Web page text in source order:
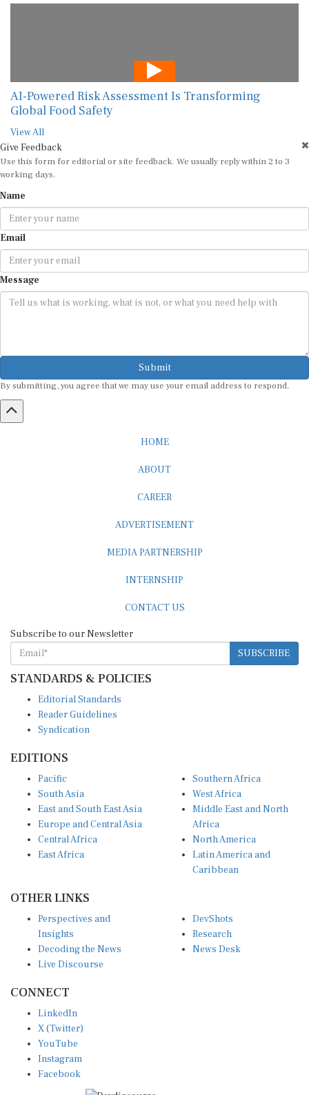
AI-Powered Risk Assessment Is Transforming
Global Food Safety
View All
Give Feedback
Use this form for editorial or site feedback. We usually reply within 2 to 3
working days.
Name
Email
Message
Submit
By submitting, you agree that we may use your email address to respond.
HOME
ABOUT
CAREER
ADVERTISEMENT
MEDIA PARTNERSHIP
INTERNSHIP
CONTACT US
Subscribe to our Newsletter
SUBSCRIBE
STANDARDS & POLICIES
Editorial Standards
Reader Guidelines
Syndication
EDITIONS
Pacific
South Asia
East and South East Asia
Europe and Central Asia
Central Africa
East Africa
Southern Africa
West Africa
Middle East and North
Africa
North America
Latin America and
Caribbean
OTHER LINKS
Perspectives and
Insights
Decoding the News
Live Discourse
DevShots
Research
News Desk
CONNECT
LinkedIn
X (Twitter)
YouTube
Instagram
Facebook